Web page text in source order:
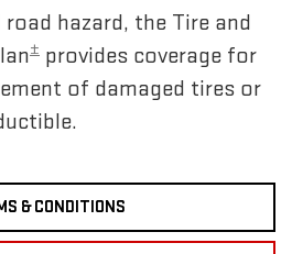
hazard, the Tire and
± provides coverage for
of damaged tires or
& CONDITIONS